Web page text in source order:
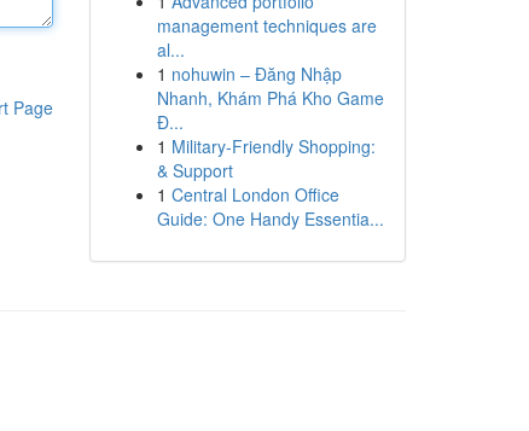
Page
management techniques are
al...
1 nohuwin – Đăng Nhập
Nhanh, Khám Phá Kho Game
Đ...
1 Military-Friendly Shopping:
& Support
1 Central London Office
Guide: One Handy Essentia...